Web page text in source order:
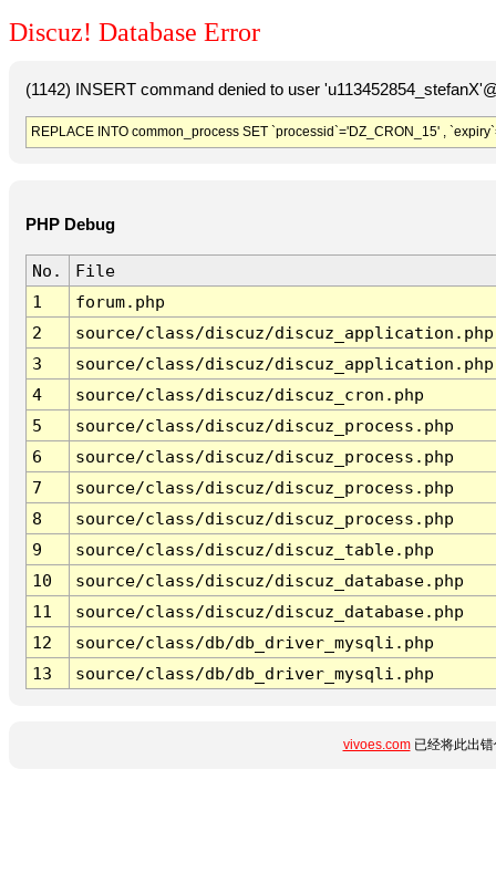
Discuz! Database Error
(1142) INSERT command denied to user
REPLACE INTO common_process SET `processid`='DZ_CRON_15' ,
PHP Debug
No.
File
1
forum.php
2
source/class/discuz/discuz_application.php
3
source/class/discuz/discuz_application.php
4
source/class/discuz/discuz_cron.php
5
source/class/discuz/discuz_process.php
6
source/class/discuz/discuz_process.php
7
source/class/discuz/discuz_process.php
8
source/class/discuz/discuz_process.php
9
source/class/discuz/discuz_table.php
10
source/class/discuz/discuz_database.php
11
source/class/discuz/discuz_database.php
12
source/class/db/db_driver_mysqli.php
13
source/class/db/db_driver_mysqli.php
vivoes.com已经将此出错